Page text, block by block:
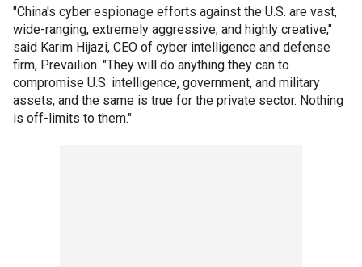
"China's cyber espionage efforts against the U.S. are vast,
wide-ranging, extremely aggressive, and highly creative,"
said Karim Hijazi, CEO of cyber intelligence and defense
firm, Prevailion. "They will do anything they can to
compromise U.S. intelligence, government, and military
assets, and the same is true for the private sector. Nothing
is off-limits to them."